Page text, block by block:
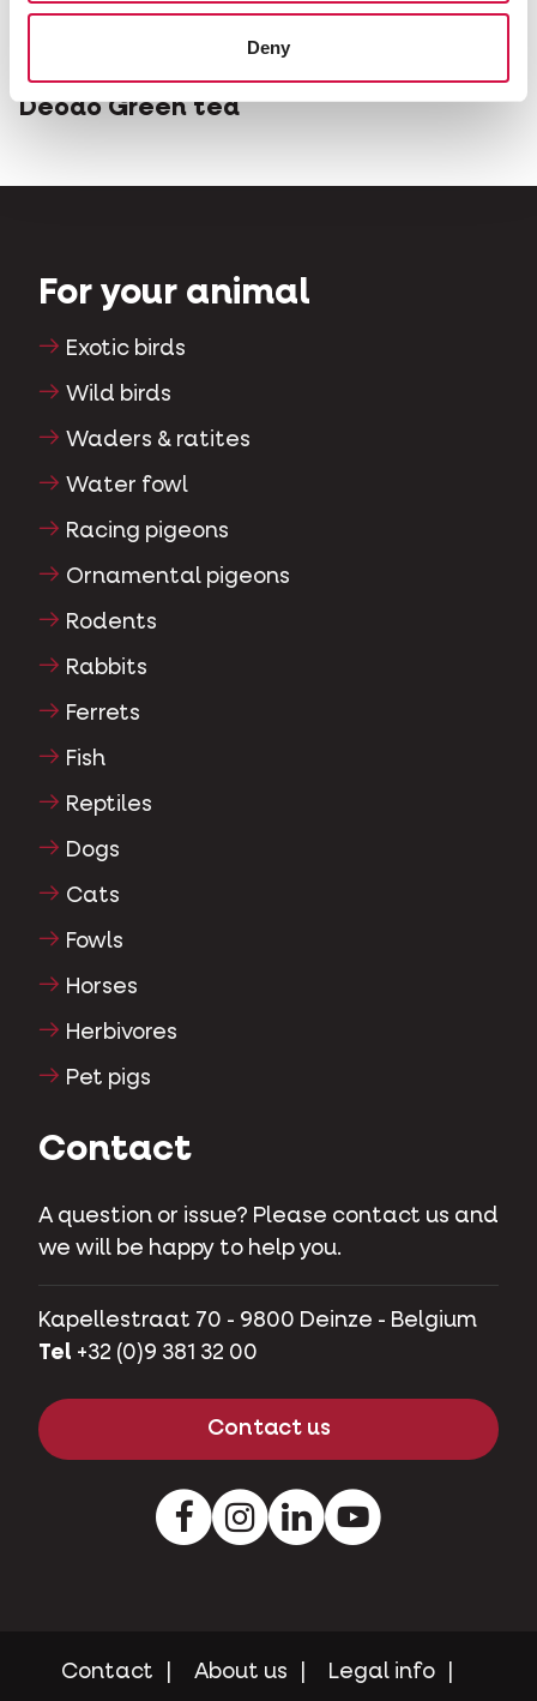
Deny
Deodo Green tea
For your animal
Exotic birds
Wild birds
Waders & ratites
Water fowl
Racing pigeons
Ornamental pigeons
Rodents
Rabbits
Ferrets
Fish
Reptiles
Dogs
Cats
Fowls
Horses
Herbivores
Pet pigs
Contact
A question or issue? Please contact us and
we will be happy to help you.
Kapellestraat 70 - 9800 Deinze - Belgium
Tel +32 (0)9 381 32 00
Contact us
FacebookInstagramLinkedInYoutube
Contact About us Legal info